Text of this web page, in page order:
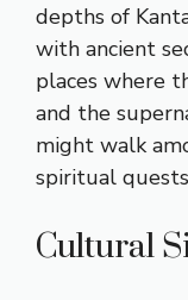
depths of
with ancient
places where
and the
might walk
spiritual
Cultural